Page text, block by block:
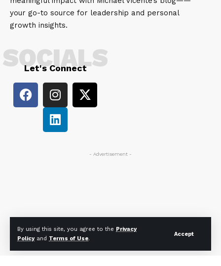
By using this site, you agree to the Privacy
Policyand Terms of Use.
Accept
your go-to source for leadership and personal
growth insights.
Let's Connect
SOCIALS
- Advertisement -